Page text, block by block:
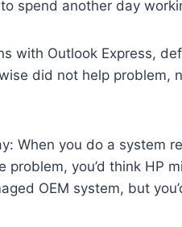
spend another day
with Outlook Express,
did not help problem,
When you do a system
problem, you’d think HP
OEM system, but